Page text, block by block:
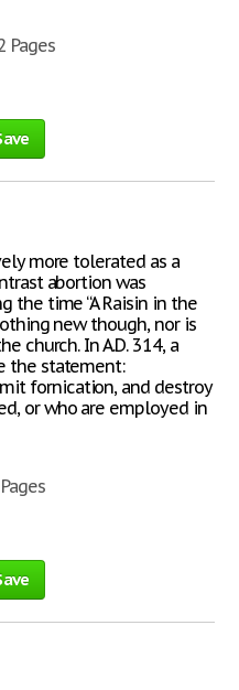
Pages
more tolerated as a
abortion was
the time “A Raisin in the
new though, nor is
church. In A.D. 314, a
the statement:
fornication, and destroy
or who are employed in